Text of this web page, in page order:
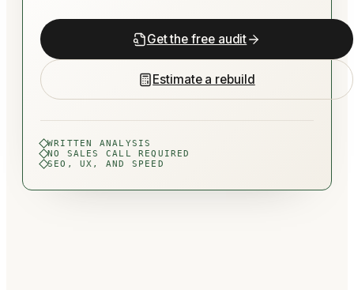
Get the free audit
Estimate a rebuild
WRITTEN ANALYSIS
NO SALES CALL REQUIRED
SEO, UX, AND SPEED